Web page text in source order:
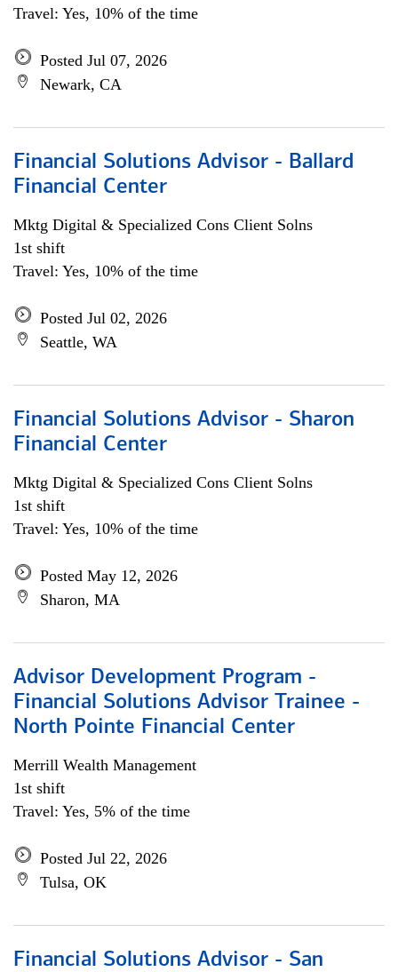
Travel: Yes, 10% of the time
Posted Jul 07, 2026
Newark, CA
Financial Solutions Advisor - Ballard
Financial Center
Mktg Digital & Specialized Cons Client Solns
1st shift
Travel: Yes, 10% of the time
Posted Jul 02, 2026
Seattle, WA
Financial Solutions Advisor - Sharon
Financial Center
Mktg Digital & Specialized Cons Client Solns
1st shift
Travel: Yes, 10% of the time
Posted May 12, 2026
Sharon, MA
Advisor Development Program -
Financial Solutions Advisor Trainee -
North Pointe Financial Center
Merrill Wealth Management
1st shift
Travel: Yes, 5% of the time
Posted Jul 22, 2026
Tulsa, OK
Financial Solutions Advisor - San